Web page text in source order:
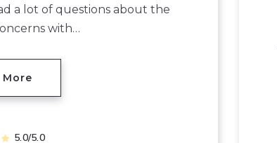
a lot of questions about the
with…
More
5.0/5.0